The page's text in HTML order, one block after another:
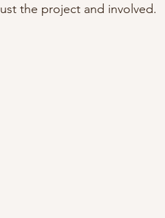
the project and involved.